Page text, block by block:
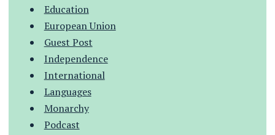
Education
European Union
Guest Post
Independence
International
Languages
Monarchy
Podcast